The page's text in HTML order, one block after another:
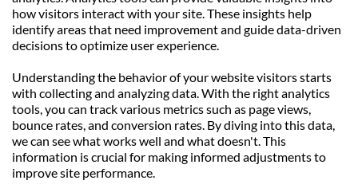
how visitors interact with your site. These insights help
identify areas that need improvement and guide data-driven
decisions to optimize user experience.
Understanding the behavior of your website visitors starts
with collecting and analyzing data. With the right analytics
tools, you can track various metrics such as page views,
bounce rates, and conversion rates. By diving into this data,
we can see what works well and what doesn't. This
information is crucial for making informed adjustments to
improve site performance.